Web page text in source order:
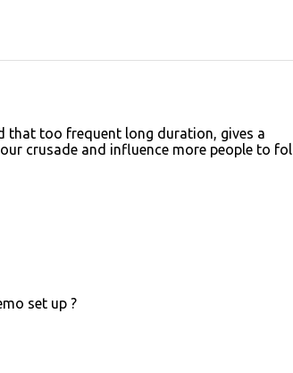
that too frequent long duration, gives a
crusade and influence more people to
set up ?